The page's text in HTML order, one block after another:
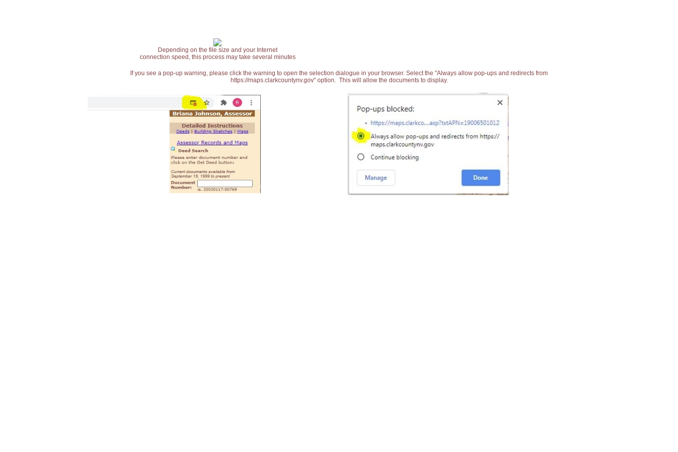
Depending on the file size and your Internet
connection speed, this process may take several minutes
If you see a pop-up warning, please click the warning to open the selection dialogue in your browser. Select the "Always allow pop-ups and redirects from
https://maps.clarkcountynv.gov" option. This will allow the documents to display.